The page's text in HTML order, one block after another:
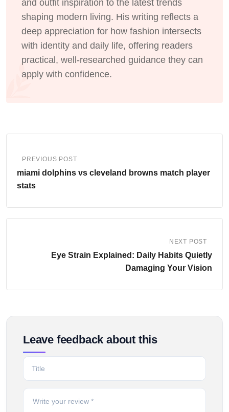
and outfit inspiration to the latest trends
shaping modern living. His writing reflects a
deep appreciation for how fashion intersects
with identity and daily life, offering readers
practical, well-researched guidance they can
apply with confidence.
PREVIOUS POST
miami dolphins vs cleveland browns match player
stats
NEXT POST
Eye Strain Explained: Daily Habits Quietly
Damaging Your Vision
Leave feedback about this